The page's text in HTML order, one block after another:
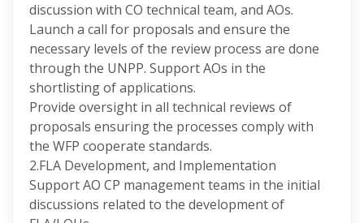
discussion with CO technical team, and AOs.
Launch a call for proposals and ensure the
necessary levels of the review process are done
through the UNPP. Support AOs in the
shortlisting of applications.
Provide oversight in all technical reviews of
proposals ensuring the processes comply with
the WFP cooperate standards.
2.FLA Development, and Implementation
Support AO CP management teams in the initial
discussions related to the development of